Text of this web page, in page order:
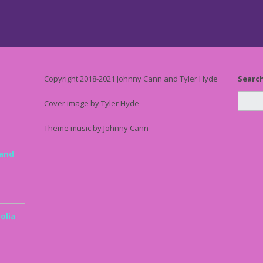
Copyright 2018-2021 Johnny Cann and Tyler Hyde
Cover image by Tyler Hyde
Theme music by Johnny Cann